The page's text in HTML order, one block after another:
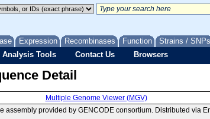
Expression Recombinases Function Strains / SNPs
Analysis Tools Contact Us Browsers
Detail
Multiple Genome Viewer (MGV)
provided by GENCODE consortium. Distributed via